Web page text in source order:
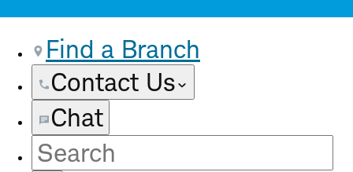
Find a Branch
Contact Us
Chat
Site
Search